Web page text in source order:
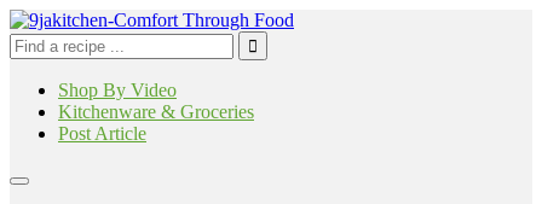
Shop By Video
Kitchenware & Groceries
Post Article